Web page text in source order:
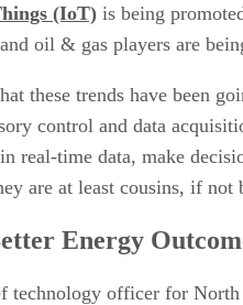
(IoT) is being
oil & gas players are
these trends have been
control and data
real-time data, make
are at least cousins, if not
Energy
technology officer for